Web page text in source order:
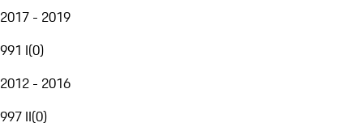
2017 - 2019
991 I(0)
2012 - 2016
997 II(0)